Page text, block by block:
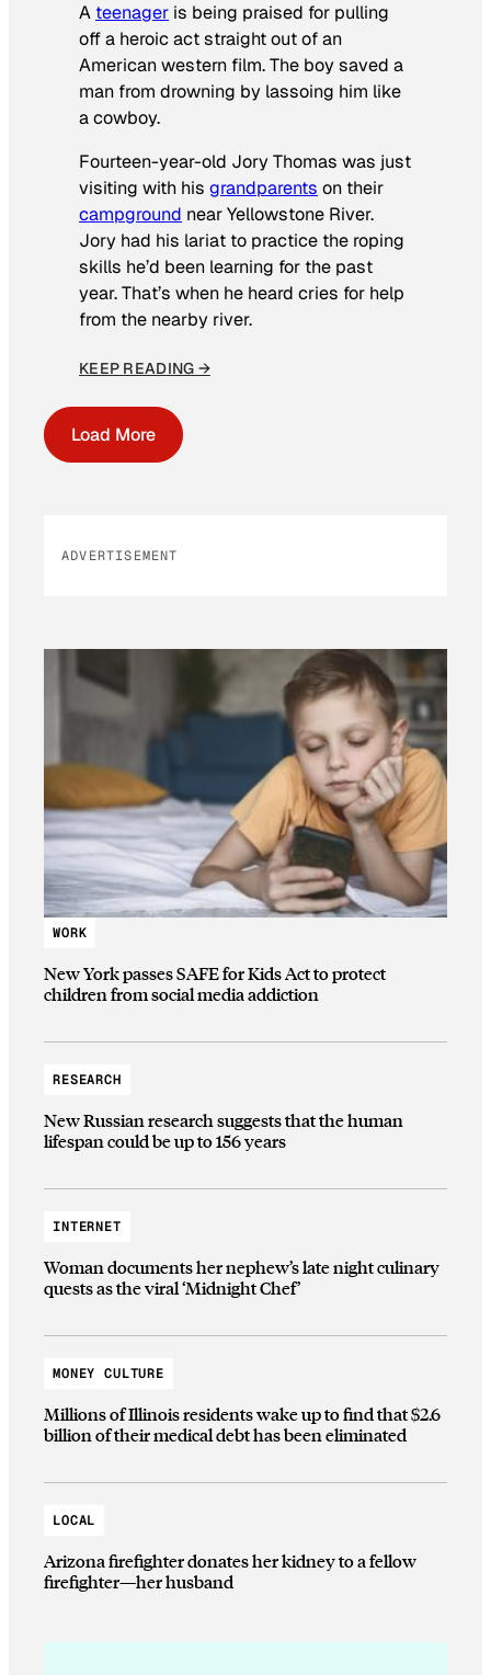
A teenager is being praised for pulling
off a heroic act straight out of an
American western film. The boy saved a
man from drowning by lassoing him like
a cowboy.
Fourteen-year-old Jory Thomas was just
visiting with his grandparents on their
campground near Yellowstone River.
Jory had his lariat to practice the roping
skills he’d been learning for the past
year. That’s when he heard cries for help
from the nearby river.
KEEP READING →
Load More
ADVERTISEMENT
WORK
New York passes SAFE for Kids Act to protect
children from social media addiction
RESEARCH
New Russian research suggests that the human
lifespan could be up to 156 years
INTERNET
Woman documents her nephew’s late night culinary
quests as the viral ‘Midnight Chef’
MONEY CULTURE
Millions of Illinois residents wake up to find that $2.6
billion of their medical debt has been eliminated
LOCAL
Arizona firefighter donates her kidney to a fellow
firefighter—her husband